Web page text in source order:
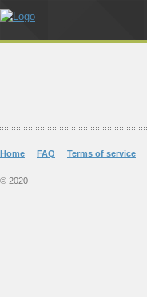
Home FAQ Terms of service
© 2020